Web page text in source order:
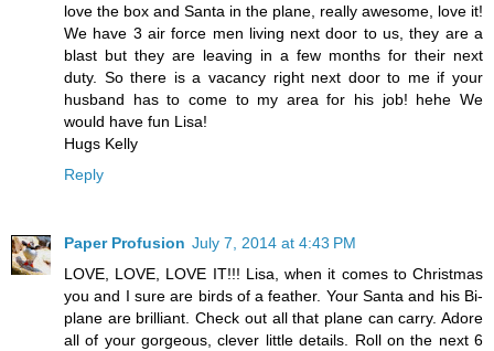
love the box and Santa in the plane, really awesome, love it!
We have 3 air force men living next door to us, they are a
blast but they are leaving in a few months for their next
duty. So there is a vacancy right next door to me if your
husband has to come to my area for his job! hehe We
would have fun Lisa!
Hugs Kelly
Reply
Paper Profusion July 7, 2014 at 4:43 PM
LOVE, LOVE, LOVE IT!!! Lisa, when it comes to Christmas
you and I sure are birds of a feather. Your Santa and his Bi-
plane are brilliant. Check out all that plane can carry. Adore
all of your gorgeous, clever little details. Roll on the next 6